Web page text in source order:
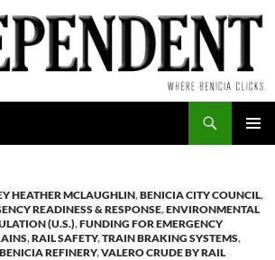
HEATHER MCLAUGHLIN,BENICIA CITY COUNCIL,
READINESS & RESPONSE,ENVIRONMENTAL
(U.S.),FUNDING FOR EMERGENCY
,RAIL SAFETY,TRAIN BRAKING SYSTEMS,
REFINERY,VALERO CRUDE BY RAIL